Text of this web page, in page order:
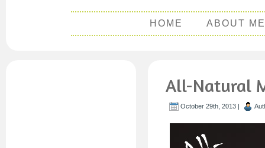
HOME ABOUT ME
All-Natural
October 29th, 2013 |